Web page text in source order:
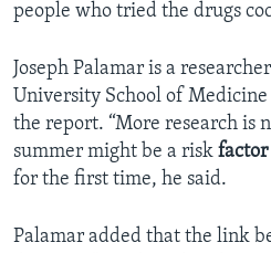
people who tried the drugs
Joseph Palamar is a
University School of
the report. “More research is
summer might be a risk factor
for the first time, he said.
Palamar added that the link